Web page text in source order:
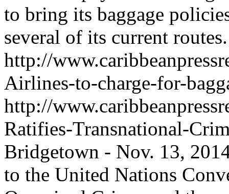
to bring its baggage
several of its current
http://
Airlines-to-charge-for-
http://
Ratifies-Transnational-
Bridgetown - Nov. 13,
to the United Nations